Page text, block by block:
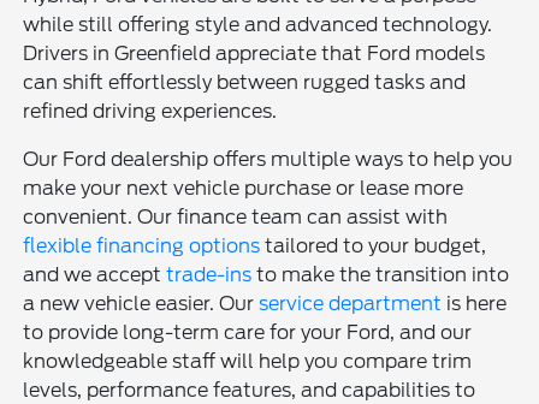
while still offering style and advanced technology.
Drivers in Greenfield appreciate that Ford models
can shift effortlessly between rugged tasks and
refined driving experiences.
Our Ford dealership offers multiple ways to help you
make your next vehicle purchase or lease more
convenient. Our finance team can assist with
flexible financing options tailored to your budget,
and we accepttrade-ins to make the transition into
a new vehicle easier. Ourservice department is here
to provide long-term care for your Ford, and our
knowledgeable staff will help you compare trim
levels, performance features, and capabilities to